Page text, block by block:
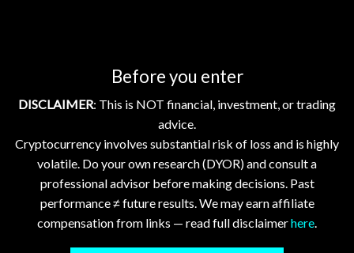
Before you enter
DISCLAIMER: This is NOT financial, investment, or trading
advice.
Cryptocurrency involves substantial risk of loss and is highly
volatile. Do your own research (DYOR) and consult a
professional advisor before making decisions. Past
performance ≠ future results. We may earn affiliate
compensation from links — read full disclaimerhere.
Hashgraph (HBAR) and Flare Network (FLR) posted gains.
highlight growing mainstream blockchain adoption. For
newcomers, this is a reminder that crypto markets can move
with wider economic news, but many projects continue
building strong foundations for future growth.